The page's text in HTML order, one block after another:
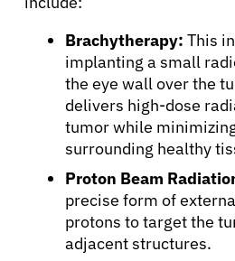
Brachytherapy: This
implanting a small
the eye wall over the
delivers high-dose
tumor while
surrounding healthy
Proton Beam
precise form of
protons to target the
adjacent structures.